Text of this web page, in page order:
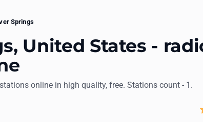
Springs
United States -
online in high quality, free. Stations count - 1.